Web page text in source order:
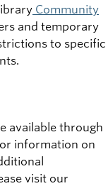
Community
and temporary
to specific
available through
information on
visit our